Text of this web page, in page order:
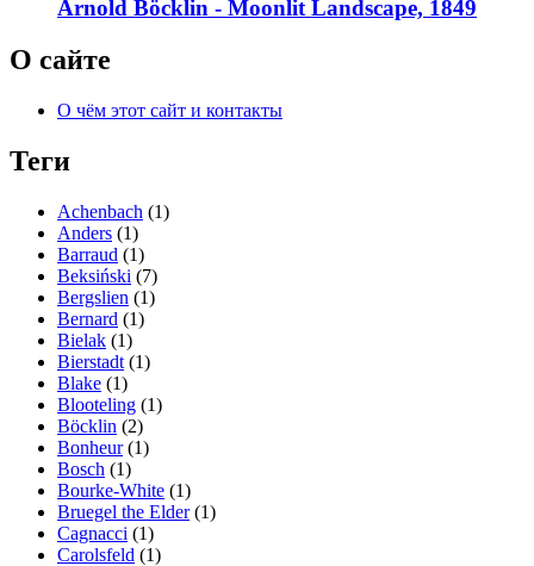
Arnold Böcklin - Moonlit Landscape, 1849
О сайте
О чём этот сайт и контакты
Теги
Achenbach (1)
Anders (1)
Barraud (1)
Beksiński (7)
Bergslien (1)
Bernard (1)
Bielak (1)
Bierstadt (1)
Blake (1)
Blooteling (1)
Böcklin (2)
Bonheur(1)
Bosch (1)
Bourke-White (1)
Bruegel the Elder(1)
Cagnacci (1)
Carolsfeld (1)